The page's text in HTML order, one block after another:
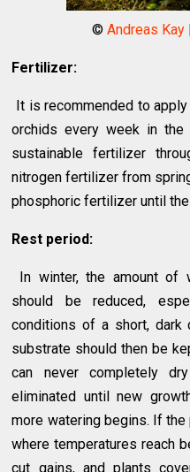
©Andreas Kay
Fertilizer:
It is recommended to
orchids every week in the
sustainable fertilizer
nitrogen fertilizer from
phosphoric fertilizer until
Rest period:
In winter, the amount of
should be reduced,
conditions of a short, dark
substrate should then be
can never completely
eliminated until new
more watering begins. If
where temperatures reach
cut gains, and plants